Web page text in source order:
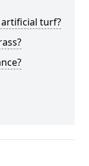
turf?